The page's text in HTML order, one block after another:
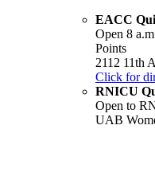
EACC
Open 8
Points
2112 11th
Click for
RNICU
Open to
UAB